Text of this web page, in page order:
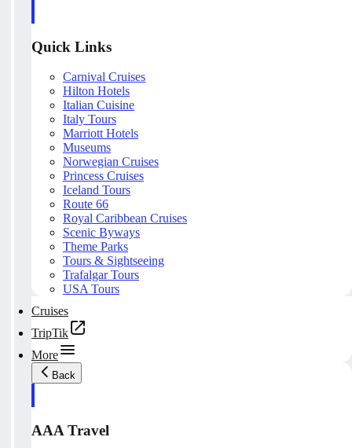
Quick Links
Carnival Cruises
Hilton Hotels
Italian Cuisine
Italy Tours
Marriott Hotels
Museums
Norwegian Cruises
Princess Cruises
Iceland Tours
Route 66
Royal Caribbean Cruises
Scenic Byways
Theme Parks
Tours & Sightseeing
Trafalgar Tours
USA Tours
Cruises
TripTik
More
Back
AAA Travel